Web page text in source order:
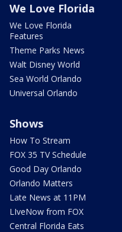
We Love Florida
We Love Florida
Features
Theme Parks News
Walt Disney World
Sea World Orlando
Universal Orlando
Shows
How To Stream
FOX 35 TV Schedule
Good Day Orlando
Orlando Matters
Late News at 11PM
LIveNow from FOX
Central Florida Eats